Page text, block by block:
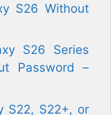
S26 Without
S26 Series
Password –
S22, S22+, or